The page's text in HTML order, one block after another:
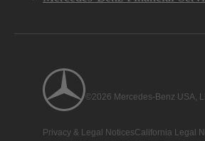
©2026 Mercedes-Benz USA,
Privacy & Legal NoticesCalifornia Legal